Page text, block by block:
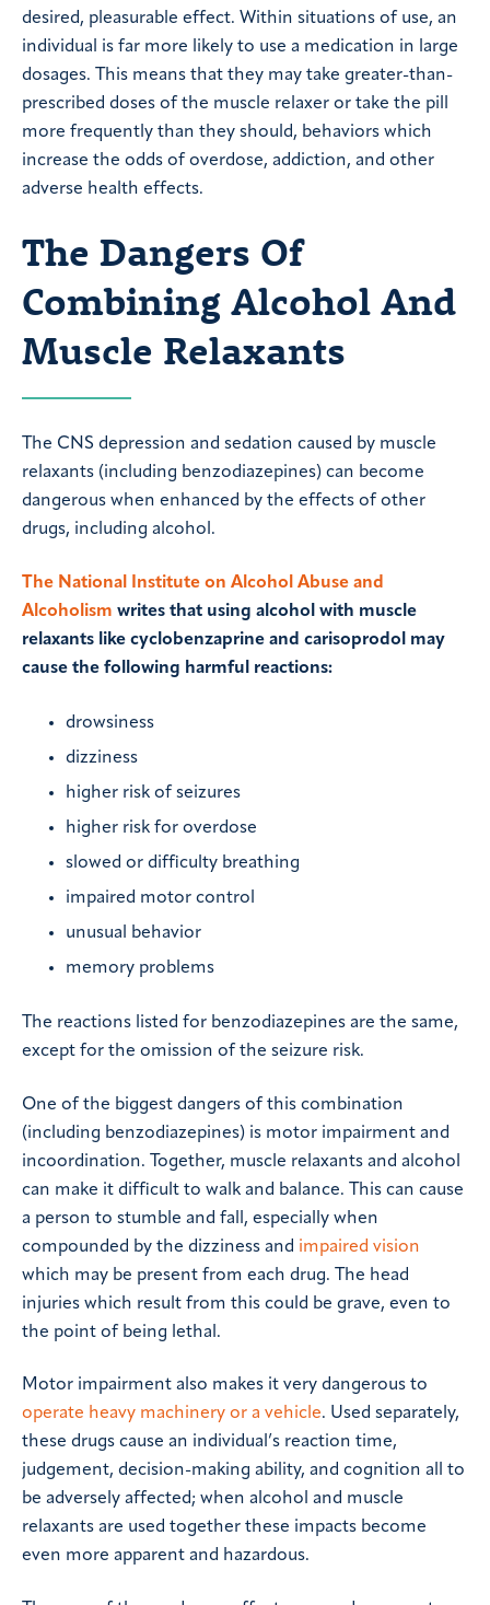
desired, pleasurable effect. Within situations of use, an
individual is far more likely to use a medication in large
dosages. This means that they may take greater-than-
prescribed doses of the muscle relaxer or take the pill
more frequently than they should, behaviors which
increase the odds of overdose, addiction, and other
adverse health effects.
The Dangers Of
Combining Alcohol And
Muscle Relaxants
The CNS depression and sedation caused by muscle
relaxants (including benzodiazepines) can become
dangerous when enhanced by the effects of other
drugs, including alcohol.
The National Institute on Alcohol Abuse and
Alcoholism writes that using alcohol with muscle
relaxants like cyclobenzaprine and carisoprodol may
cause the following harmful reactions:
drowsiness
dizziness
higher risk of seizures
higher risk for overdose
slowed or difficulty breathing
impaired motor control
unusual behavior
memory problems
The reactions listed for benzodiazepines are the same,
except for the omission of the seizure risk.
One of the biggest dangers of this combination
(including benzodiazepines) is motor impairment and
incoordination. Together, muscle relaxants and alcohol
can make it difficult to walk and balance. This can cause
a person to stumble and fall, especially when
compounded by the dizziness and impaired vision
which may be present from each drug. The head
injuries which result from this could be grave, even to
the point of being lethal.
Motor impairment also makes it very dangerous to
operate heavy machinery or a vehicle. Used separately,
these drugs cause an individual’s reaction time,
judgement, decision-making ability, and cognition all to
be adversely affected; when alcohol and muscle
relaxants are used together these impacts become
even more apparent and hazardous.